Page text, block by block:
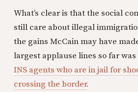
What’s clear is that the social
still care about illegal
the gains McCain may have
largest applause lines so far
INS agents who are in jail for
crossing the border.